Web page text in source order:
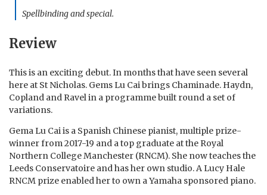
Spellbinding and special.
Review
This is an exciting debut. In months that have seen several
here at St Nicholas. Gems Lu Cai brings Chaminade. Haydn,
Copland and Ravel in a programme built round a set of
variations.
Gema Lu Cai is a Spanish Chinese pianist, multiple prize-
winner from 2017-19 and a top graduate at the Royal
Northern College Manchester (RNCM). She now teaches the
Leeds Conservatoire and has her own studio. A Lucy Hale
RNCM prize enabled her to own a Yamaha sponsored piano.